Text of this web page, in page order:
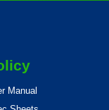
Manual